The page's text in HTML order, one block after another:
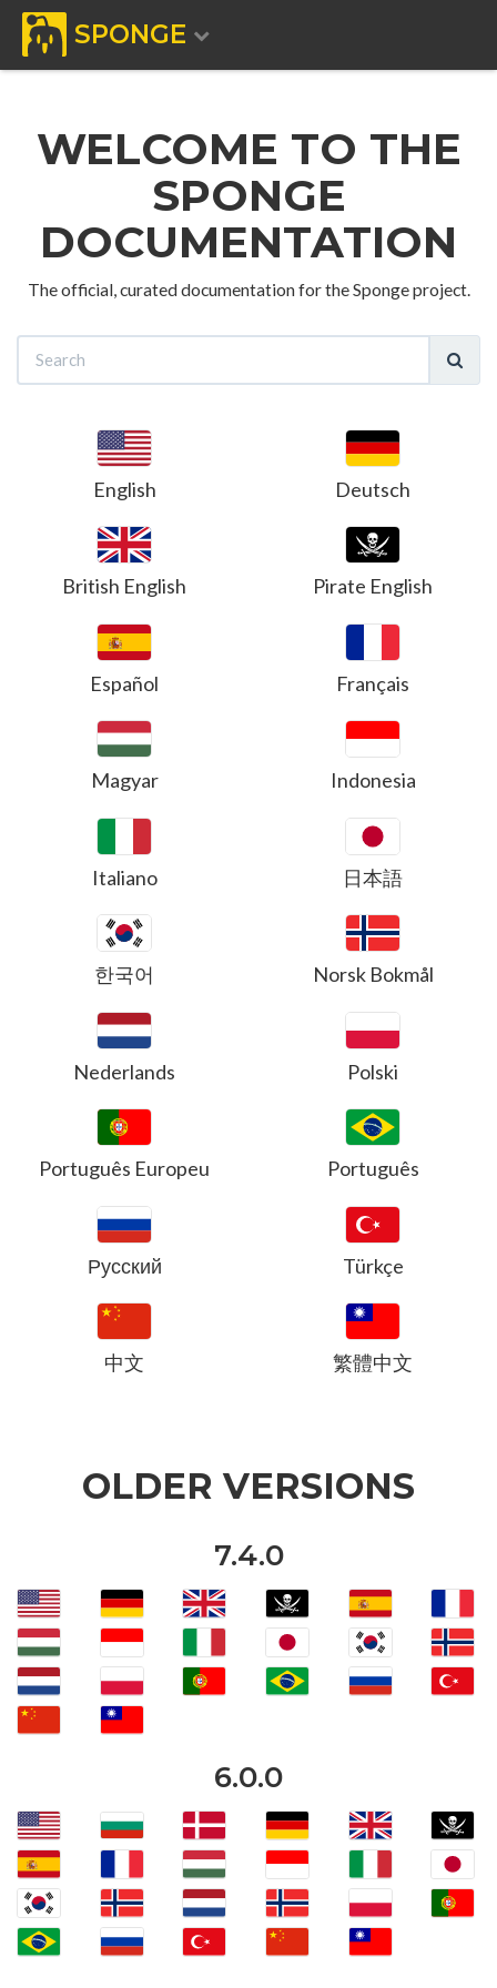
SPONGE
WELCOME TO THE
SPONGE
DOCUMENTATION
The official, curated documentation for the Sponge project.
English Deutsch
British English Pirate English
Español Français
Magyar Indonesia
Italiano 日本語
한국어 Norsk Bokmål
Nederlands Polski
Português Europeu Português
Русский Türkçe
中文 繁體中文
OLDER VERSIONS
7.4.0
6.0.0